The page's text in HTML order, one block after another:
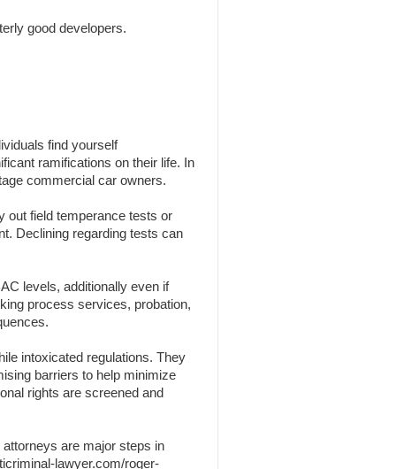
good developers.
find yourself
ramifications on their life. In
commercial car owners.
out field temperance tests or
Declining regarding tests can
levels, additionally even if
process services, probation,
intoxicated regulations. They
barriers to help minimize
rights are screened and
are major steps in
lawyer.com/roger-